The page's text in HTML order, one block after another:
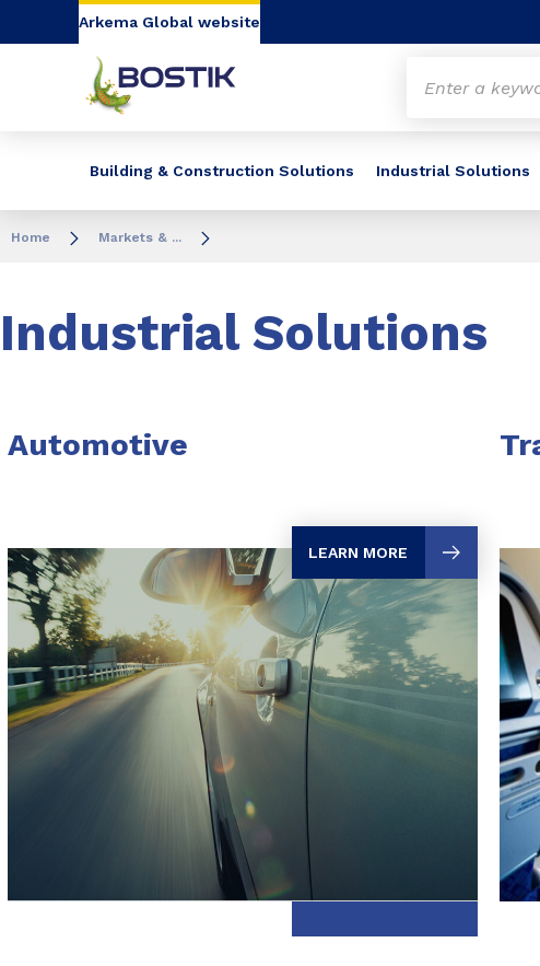
Go to content Go to navigation
Arkema Global website
Building & Construction Solutions Industrial Solutions
Home Markets & ...
Industrial Solutions
Automotive
LEARN MORE